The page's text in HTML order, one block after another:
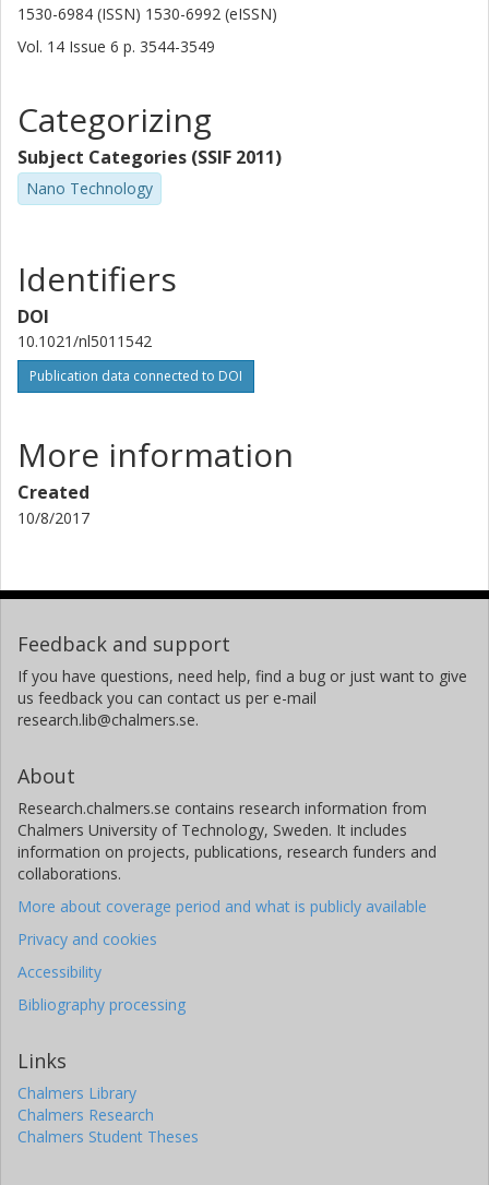
1530-6984 (ISSN) 1530-6992 (eISSN)
Vol. 14 Issue 6 p. 3544-3549
Categorizing
Subject Categories (SSIF 2011)
Nano Technology
Identifiers
DOI
10.1021/nl5011542
Publication data connected to DOI
More information
Created
10/8/2017
Feedback and support
If you have questions, need help, find a bug or just want to give
us feedback you can contact us per e-mail
research.lib@chalmers.se.
About
Research.chalmers.se contains research information from
Chalmers University of Technology, Sweden. It includes
information on projects, publications, research funders and
collaborations.
More about coverage period and what is publicly available
Privacy and cookies
Accessibility
Bibliography processing
Links
Chalmers Library
Chalmers Research
Chalmers Student Theses